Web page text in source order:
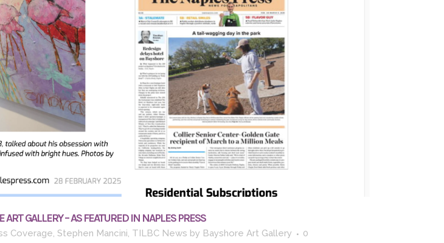
GALLERY – AS FEATURED IN NAPLES PRESS
Coverage, Stephen Mancini, TILBC News by Bayshore Art Gallery
0